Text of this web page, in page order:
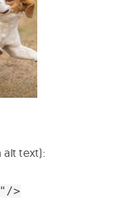
alt text):
>